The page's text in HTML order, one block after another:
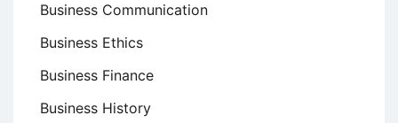
Business Communication
Business Ethics
Business Finance
Business History